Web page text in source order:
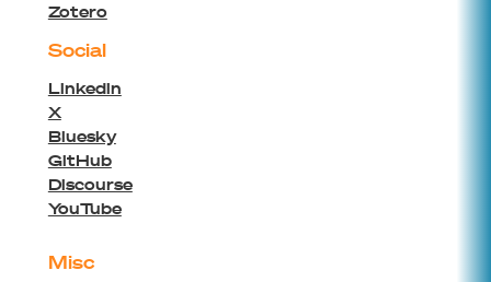
Zotero
Social
Linkedin
X
Bluesky
GitHub
Discourse
YouTube
Misc